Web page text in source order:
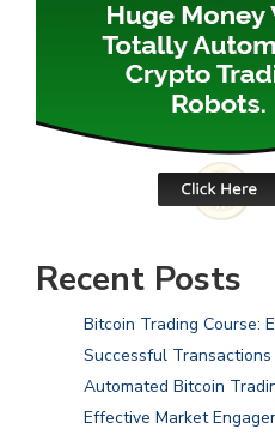
Recent Posts
Bitcoin Trading Course:
Successful Transactions
Automated Bitcoin
Effective Market